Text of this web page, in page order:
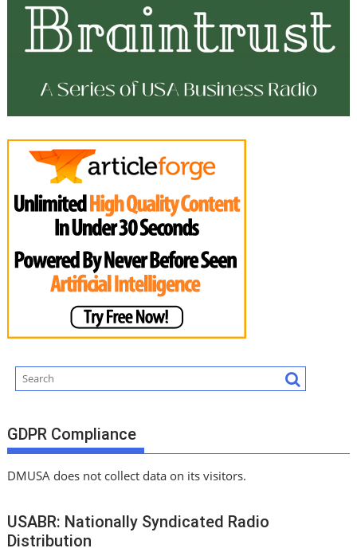
GDPR Compliance
DMUSA does not collect data on its visitors.
USABR: Nationally Syndicated Radio
Distribution